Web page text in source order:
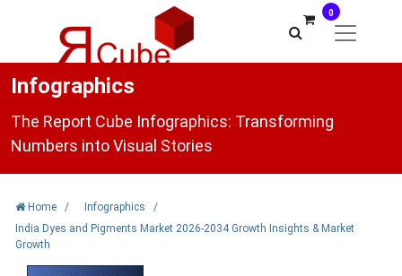
0
Infographics
The Report Cube Infographics: Transforming
Numbers into Visual Stories
Home / Infographics
/
India Dyes and Pigments Market 2026-2034 Growth Insights & Market
Growth